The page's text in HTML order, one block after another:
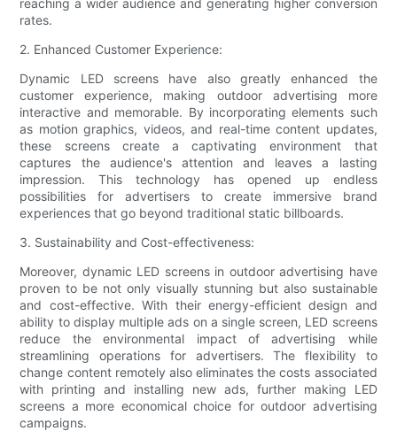
rates.
2. Enhanced Customer Experience:
Dynamic LED screens have also greatly enhanced the
customer experience, making outdoor advertising more
interactive and memorable. By incorporating elements such
as motion graphics, videos, and real-time content updates,
these screens create a captivating environment that
captures the audience's attention and leaves a lasting
impression. This technology has opened up endless
possibilities for advertisers to create immersive brand
experiences that go beyond traditional static billboards.
3. Sustainability and Cost-effectiveness:
Moreover, dynamic LED screens in outdoor advertising have
proven to be not only visually stunning but also sustainable
and cost-effective. With their energy-efficient design and
ability to display multiple ads on a single screen, LED screens
reduce the environmental impact of advertising while
streamlining operations for advertisers. The flexibility to
change content remotely also eliminates the costs associated
with printing and installing new ads, further making LED
screens a more economical choice for outdoor advertising
campaigns.